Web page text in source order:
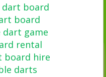
board
board
dart game
rental
board hire
darts